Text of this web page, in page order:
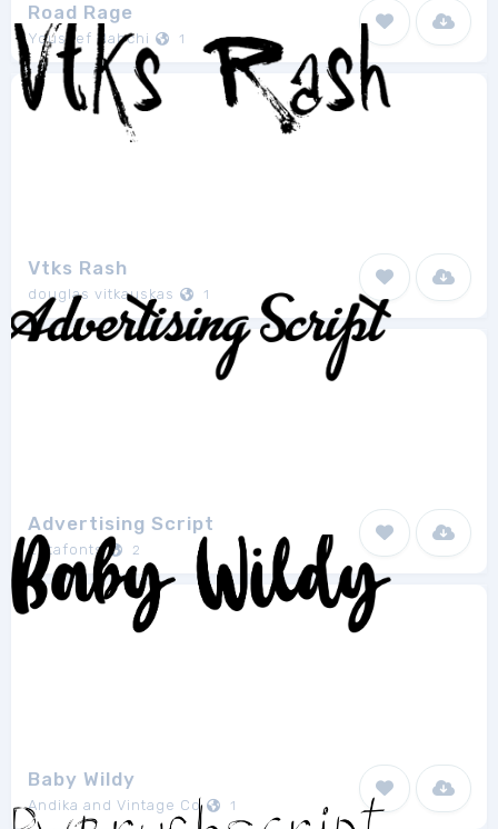
Road Rage
Youssef Habchi 1
Vtks Rash
douglas vitkauskas 1
Advertising Script
Zetafonts 2
Baby Wildy
Andika and Vintage Co 1